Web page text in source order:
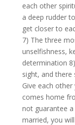
each other
a deep rudder
get closer to
7) The three
unselfishness,
determination
sight, and there
Give each
comes home
not guarantee
married, you